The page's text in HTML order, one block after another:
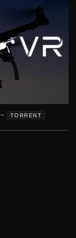
– TORRENT